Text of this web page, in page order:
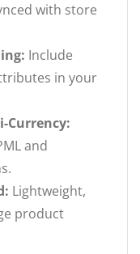
with store
Include
in your
Currency:
and
Lightweight,
product